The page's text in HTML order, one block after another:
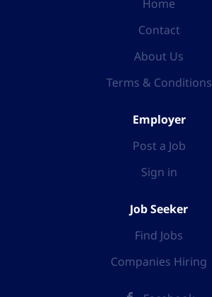
Home
Contact
About Us
Terms & Conditions
Employer
Post a Job
Sign in
Job Seeker
Find Jobs
Companies Hiring